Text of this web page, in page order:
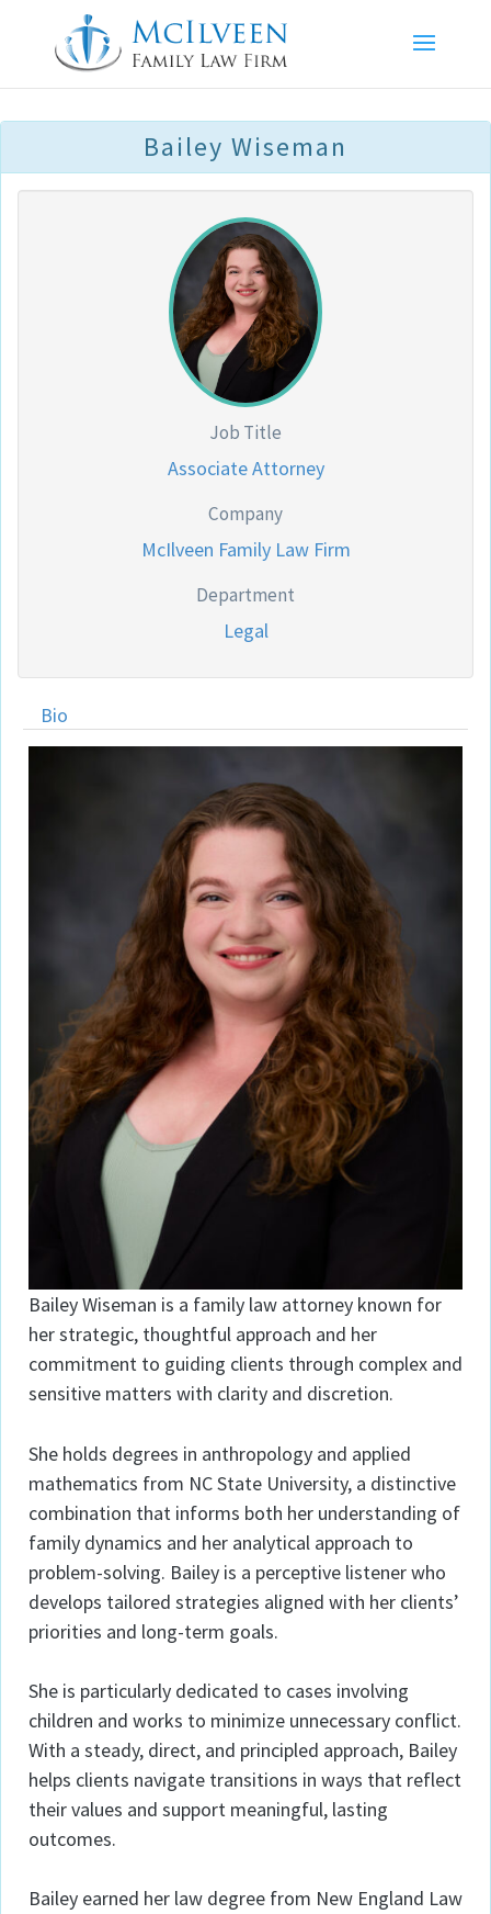
Bailey Wiseman
Job Title
Associate Attorney
Company
McIlveen Family Law Firm
Department
Legal
Bio
Bailey Wiseman is a family law attorney known for
her strategic, thoughtful approach and her
commitment to guiding clients through complex and
sensitive matters with clarity and discretion.
She holds degrees in anthropology and applied
mathematics from NC State University, a distinctive
combination that informs both her understanding of
family dynamics and her analytical approach to
problem-solving. Bailey is a perceptive listener who
develops tailored strategies aligned with her clients’
priorities and long-term goals.
She is particularly dedicated to cases involving
children and works to minimize unnecessary conflict.
With a steady, direct, and principled approach, Bailey
helps clients navigate transitions in ways that reflect
their values and support meaningful, lasting
outcomes.
Bailey earned her law degree from New England Law